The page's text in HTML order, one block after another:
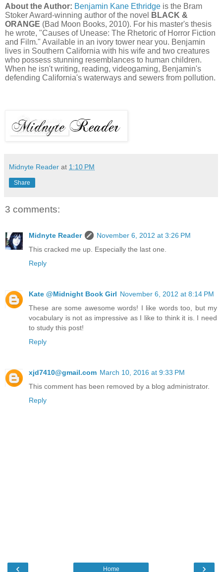
About the Author: Benjamin Kane Ethridge is the Bram
Stoker Award-winning author of the novel
BLACK &
ORANGE (Bad Moon Books, 2010). For his master's thesis
he wrote, "Causes of Unease: The Rhetoric of Horror Fiction
and Film." Available in an ivory tower near you. Benjamin
lives in Southern California with his wife and two creatures
who possess stunning resemblances to human children.
When he isn't writing, reading, videogaming, Benjamin's
defending California's waterways and sewers from pollution.
Midnyte Reader at 1:10 PM
Share
3 comments:
Midnyte Reader
November 6, 2012 at 3:26 PM
This cracked me up. Especially the last one.
Reply
Kate @Midnight Book Girl November 6, 2012 at 8:14 PM
These are some awesome words! I like words too, but my
vocabulary is not as impressive as I like to think it is. I need
to study this post!
Reply
xjd7410@gmail.com March 10, 2016 at 9:33 PM
This comment has been removed by a blog administrator.
Reply
‹ ›
Home